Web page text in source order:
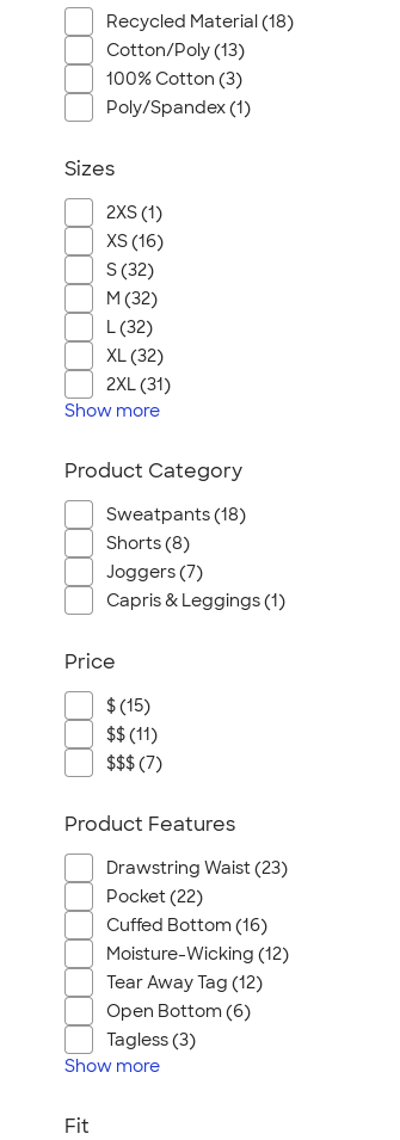
Recycled Material (18)
Cotton/Poly (13)
100% Cotton (3)
Poly/Spandex (1)
Sizes
2XS (1)
XS (16)
S (32)
M (32)
L (32)
XL (32)
2XL (31)
Show more
Product Category
Sweatpants (18)
Shorts (8)
Joggers (7)
Capris & Leggings (1)
Price
$ (15)
$$ (11)
$$$ (7)
Product Features
Drawstring Waist (23)
Pocket (22)
Cuffed Bottom (16)
Moisture-Wicking (12)
Tear Away Tag (12)
Open Bottom (6)
Tagless (3)
Show more
Fit